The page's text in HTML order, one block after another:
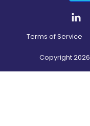
Terms of Service
Copyright2026